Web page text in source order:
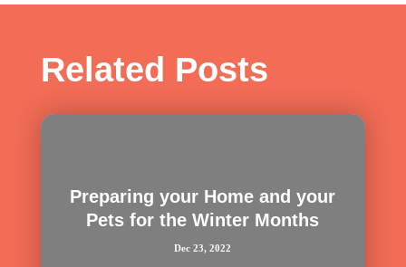
Related Posts
Preparing your Home and your
Pets for the Winter Months
Dec 23, 2022